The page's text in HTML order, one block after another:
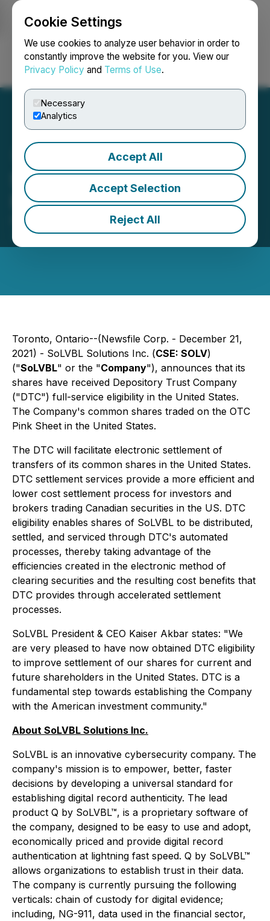
Cookie Settings
We use cookies to analyze user behavior in order to
constantly improve the website for you. View our
Privacy Policy and Terms of Use.
Necessary
Analytics
Accept All
Accept Selection
Reject All
Login Search Français
SoLVBL Solutions Inc.
Receives DTC Eligibility
December 21, 2021 8:25 AM EST | Source:
SoLVBL
Solutions Inc.
Toronto, Ontario--(Newsfile Corp. - December 21,
2021) - SoLVBL Solutions Inc. (CSE: SOLV)
("SoLVBL" or the "Company"), announces that its
shares have received Depository Trust Company
("DTC") full-service eligibility in the United States.
The Company's common shares traded on the OTC
Pink Sheet in the United States.
The DTC will facilitate electronic settlement of
transfers of its common shares in the United States.
DTC settlement services provide a more efficient and
lower cost settlement process for investors and
brokers trading Canadian securities in the US. DTC
eligibility enables shares of SoLVBL to be distributed,
settled, and serviced through DTC's automated
processes, thereby taking advantage of the
efficiencies created in the electronic method of
clearing securities and the resulting cost benefits that
DTC provides through accelerated settlement
processes.
SoLVBL President & CEO Kaiser Akbar states: "We
are very pleased to have now obtained DTC eligibility
to improve settlement of our shares for current and
future shareholders in the United States. DTC is a
fundamental step towards establishing the Company
with the American investment community."
About SoLVBL Solutions Inc.
SoLVBL is an innovative cybersecurity company. The
company's mission is to empower, better, faster
decisions by developing a universal standard for
establishing digital record authenticity. The lead
product Q by SoLVBL™, is a proprietary software of
the company, designed to be easy to use and adopt,
economically priced and provide digital record
authentication at lightning fast speed. Q by SoLVBL™
allows organizations to establish trust in their data.
The company is currently pursuing the following
verticals: chain of custody for digital evidence;
including, NG-911, data used in the financial sector,